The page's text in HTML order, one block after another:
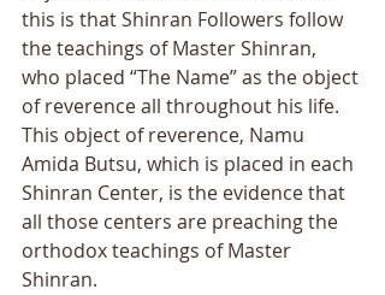
this is that Shinran Followers follow
the teachings of Master Shinran,
who placed “The Name” as the object
of reverence all throughout his life.
This object of reverence, Namu
Amida Butsu, which is placed in each
Shinran Center, is the evidence that
all those centers are preaching the
orthodox teachings of Master
Shinran.